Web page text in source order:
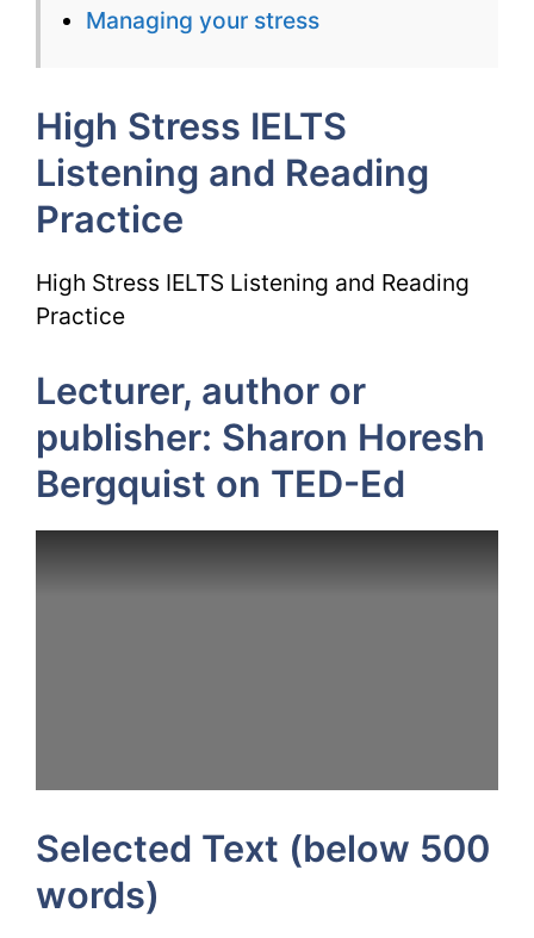
Managing your stress
High Stress IELTS
Listening and Reading
Practice
High Stress IELTS Listening and Reading
Practice
Lecturer, author or
publisher: Sharon Horesh
Bergquist on TED-Ed
Selected Text (below 500
words)